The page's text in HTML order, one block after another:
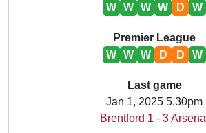
W W W W D W
Premier League
W W W D D W
Last game
Jan 1, 2025 5.30pm
Brentford 1 - 3 Arsenal